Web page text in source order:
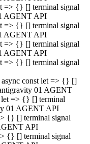
=> {} [] terminal signal
AGENT API
=> {} [] terminal signal
AGENT API
=> {} [] terminal signal
AGENT API
=> {} [] terminal signal
const let => {} []
01 AGENT
=> {} [] terminal
01 AGENT API
{} [] terminal signal
API
{} [] terminal signal